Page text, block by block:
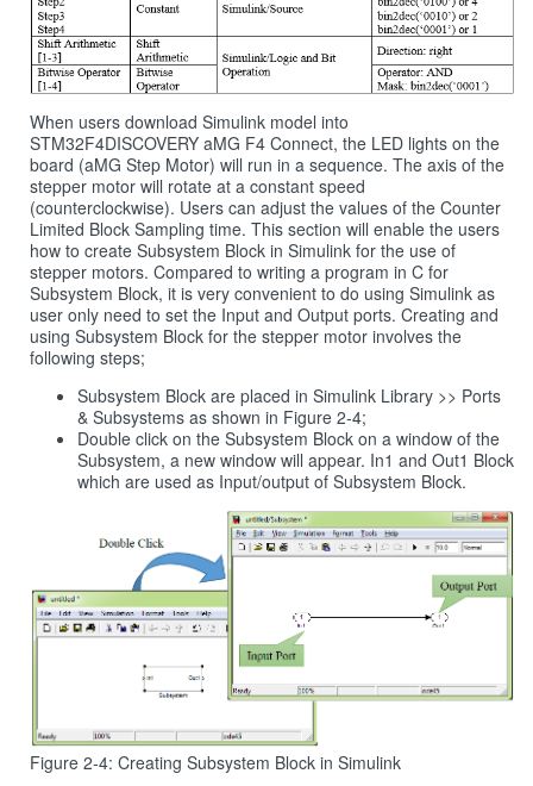
When users download Simulink model into
STM32F4DISCOVERY aMG F4 Connect, the LED lights on the
board (aMG Step Motor) will run in a sequence. The axis of the
stepper motor will rotate at a constant speed
(counterclockwise). Users can adjust the values of the Counter
Limited Block Sampling time. This section will enable the users
how to create Subsystem Block in Simulink for the use of
stepper motors. Compared to writing a program in C for
Subsystem Block, it is very convenient to do using Simulink as
user only need to set the Input and Output ports. Creating and
using Subsystem Block for the stepper motor involves the
following steps;
Subsystem Block are placed in Simulink Library >> Ports
& Subsystems as shown in Figure 2‑4;
Double click on the Subsystem Block on a window of the
Subsystem, a new window will appear. In1 and Out1 Block
which are used as Input/output of Subsystem Block.
Figure 2‑4: Creating Subsystem Block in Simulink